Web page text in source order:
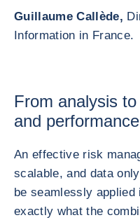
Guillaume Callède,
Information in France.
From analysis
and
An effective risk
scalable, and data
be seamlessly
exactly what the